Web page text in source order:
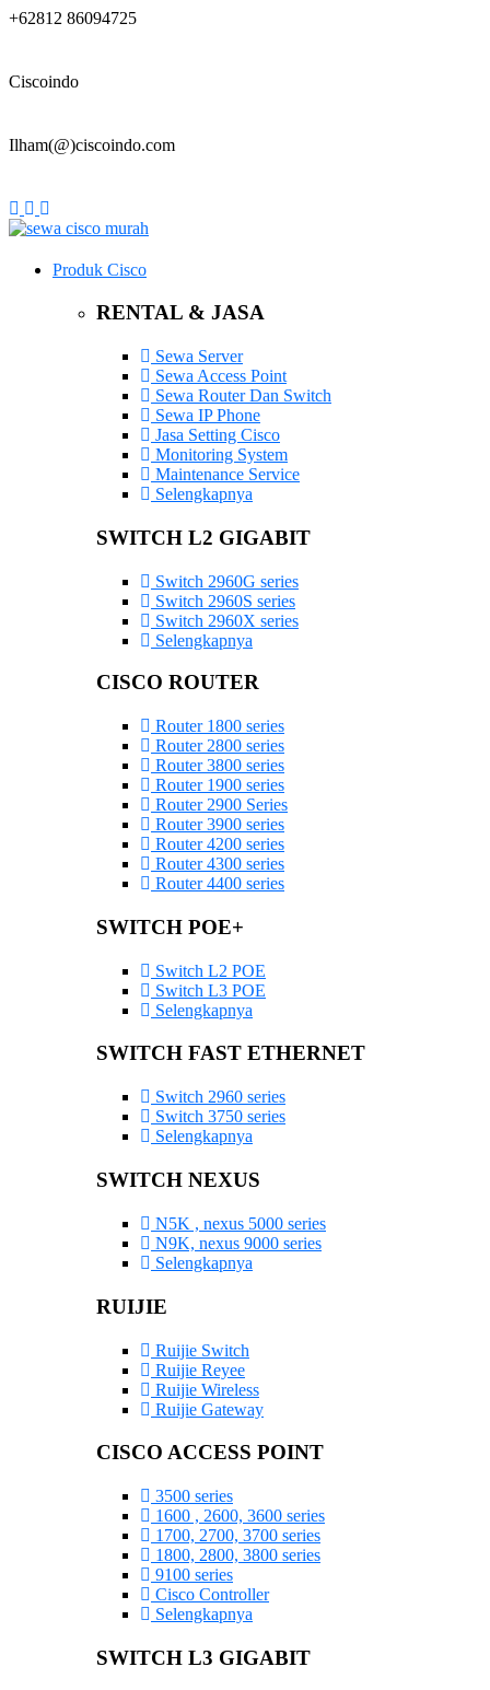
+62812 86094725
Ciscoindo
Ilham(@)ciscoindo.com
Produk Cisco
RENTAL & JASA
Sewa Server
Sewa Access Point
Sewa Router Dan Switch
Sewa IP Phone
Jasa Setting Cisco
Monitoring System
Maintenance Service
Selengkapnya
SWITCH L2 GIGABIT
Switch 2960G series
Switch 2960S series
Switch 2960X series
Selengkapnya
CISCO ROUTER
Router 1800 series
Router 2800 series
Router 3800 series
Router 1900 series
Router 2900 Series
Router 3900 series
Router 4200 series
Router 4300 series
Router 4400 series
SWITCH POE+
Switch L2 POE
Switch L3 POE
Selengkapnya
SWITCH FAST ETHERNET
Switch 2960 series
Switch 3750 series
Selengkapnya
SWITCH NEXUS
N5K , nexus 5000 series
N9K, nexus 9000 series
Selengkapnya
RUIJIE
Ruijie Switch
Ruijie Reyee
Ruijie Wireless
Ruijie Gateway
CISCO ACCESS POINT
3500 series
1600 , 2600, 3600 series
1700, 2700, 3700 series
1800, 2800, 3800 series
9100 series
Cisco Controller
Selengkapnya
SWITCH L3 GIGABIT